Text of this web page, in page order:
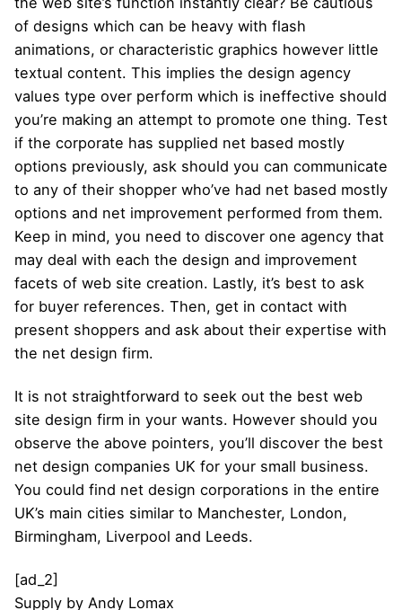
of designs which can be heavy with flash
animations, or characteristic graphics however little
textual content. This implies the design agency
values type over perform which is ineffective should
you’re making an attempt to promote one thing. Test
if the corporate has supplied net based mostly
options previously, ask should you can communicate
to any of their shopper who’ve had net based mostly
options and net improvement performed from them.
Keep in mind, you need to discover one agency that
may deal with each the design and improvement
facets of web site creation. Lastly, it’s best to ask
for buyer references. Then, get in contact with
present shoppers and ask about their expertise with
the net design firm.
It is not straightforward to seek out the best web
site design firm in your wants. However should you
observe the above pointers, you’ll discover the best
net design companies UK for your small business.
You could find net design corporations in the entire
UK’s main cities similar to Manchester, London,
Birmingham, Liverpool and Leeds.
[ad_2]
Supply by Andy Lomax